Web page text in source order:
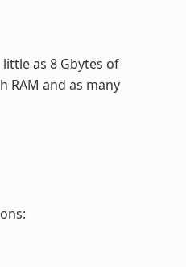
as 8 Gbytes of
RAM and as many